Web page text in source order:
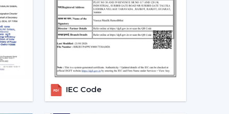
off automatically at night. Due to the
by smart fans, they can be the best fit in
mode, boost mode, and automation make
traditional fans.
Ceiling Fans
IEC Code